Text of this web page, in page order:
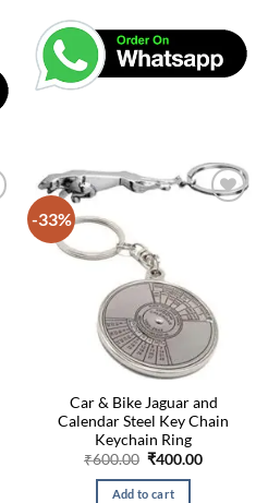
-33%
Car & Bike Jaguar and
Calendar Steel Key Chain
Keychain Ring
₹600.00 Original
was:
₹400.00Current
Add to cart